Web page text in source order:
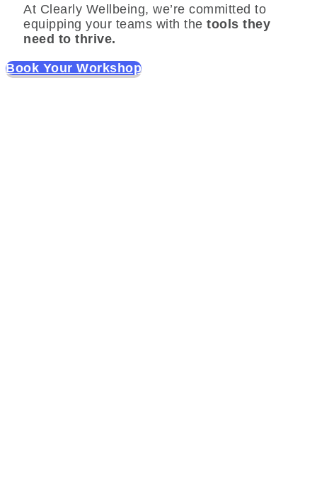
At Clearly Wellbeing, we’re committed to
equipping your teams with the tools they
need to thrive.
Book Your Workshop